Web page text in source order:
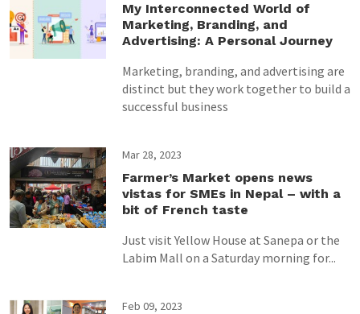
My Interconnected World of
Marketing, Branding, and
Advertising: A Personal Journey
Marketing, branding, and advertising are
distinct but they work together to build a
successful business
Mar 28, 2023
Farmer’s Market opens news
vistas for SMEs in Nepal – with a
bit of French taste
Just visit Yellow House at Sanepa or the
Labim Mall on a Saturday morning for...
Feb 09, 2023